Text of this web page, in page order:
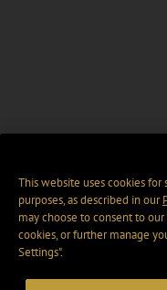
This website uses cookies
purposes, as described in our
may choose to consent to
cookies, or further manage
Settings".